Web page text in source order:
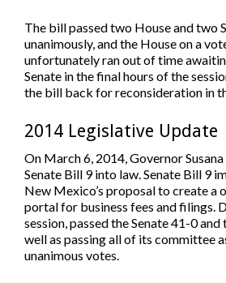
The bill passed two House and two
unanimously, and the House on a
unfortunately ran out of time
Senate in the final hours of the
the bill back for reconsideration in
2014 Legislative Update
On March 6, 2014, Governor
Senate Bill 9 into law. Senate Bill 9
New Mexico’s proposal to create a
portal for business fees and filings.
session, passed the Senate 41-0 and
well as passing all of its committee
unanimous votes.